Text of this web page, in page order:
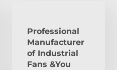
Professional
Manufacturer
of Industrial
Fans &You